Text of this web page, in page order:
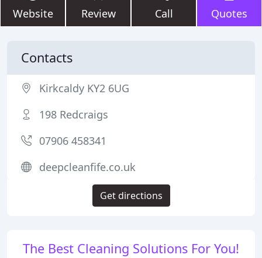
Website Review Call Quotes
The Best Cleaning Solutions For You!
Contacts
Kirkcaldy KY2 6UG
198 Redcraigs
07906 458341
deepcleanfife.co.uk
Get directions